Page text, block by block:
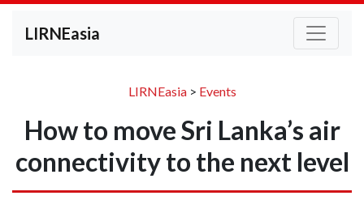
LIRNEasia
LIRNEasia> Events
How to move Sri Lanka’s air
connectivity to the next level